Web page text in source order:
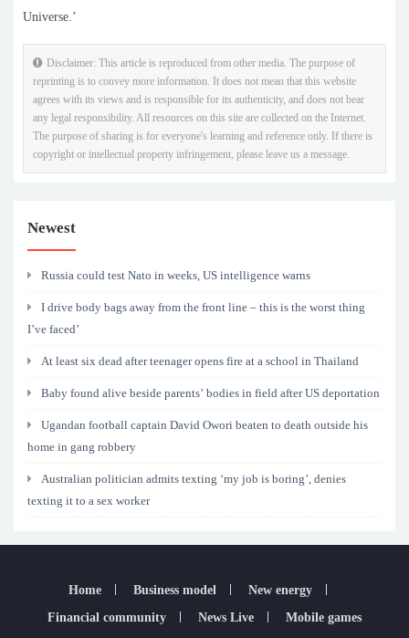
Universe.’
Disclaimer: This article is reproduced from other media. The purpose of
reprinting is to convey more information. It does not mean that this website
agrees with its views and is responsible for its authenticity, and does not bear
any legal responsibility. All resources on this site are collected on the Internet.
The purpose of sharing is for everyone's learning and reference only. If there is
copyright or intellectual property infringement, please leave us a message.
Newest
Russia could test Nato in weeks, US intelligence warns
I drive body bags away from the front line – this is the worst thing
I’ve faced’
At least six dead after teenager opens fire at a school in Thailand
Baby found alive beside parents’ bodies in field after US deportation
Ugandan football captain David Owori beaten to death outside his
home in gang robbery
Australian politician admits texting ‘my job is boring’, denies
texting it to a sex worker
Home Business model
New energy
Financial community
News Live Mobile games